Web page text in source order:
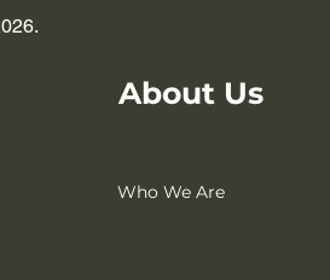
About Us
Who We Are